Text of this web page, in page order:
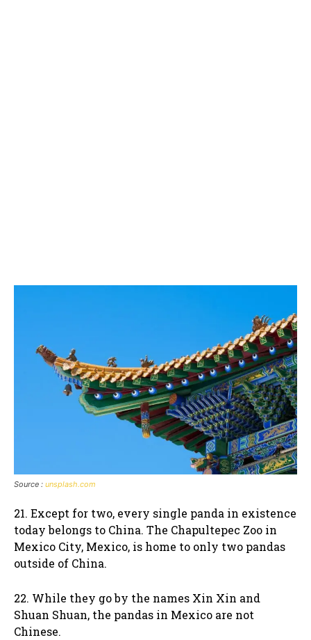
Source : unsplash.com
21. Except for two, every single panda in existence
today belongs to China. The Chapultepec Zoo in
Mexico City, Mexico, is home to only two pandas
outside of China.
22. While they go by the names Xin Xin and
Shuan Shuan, the pandas in Mexico are not
Chinese.